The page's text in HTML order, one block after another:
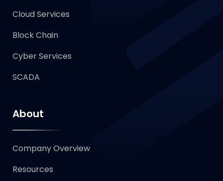
Cloud Services
Block Chain
Cyber Services
SCADA
About
Company Overview
Resources